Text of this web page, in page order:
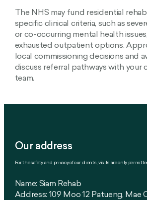
The NHS may fund residential
specific clinical criteria, such as
or co-occurring mental health
exhausted outpatient options.
local commissioning decisions and
discuss referral pathways with your
team.
Our address
For the safety and privacy of our clients, visits are only
Name: Siam Rehab
Address: 109 Moo 12 Patueng, Mae